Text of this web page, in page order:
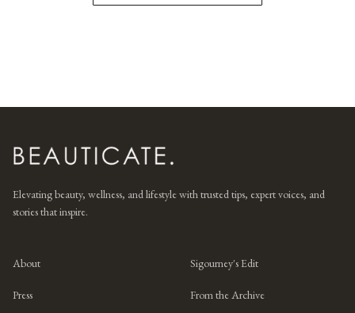
Elevating beauty, wellness, and lifestyle with trusted tips, expert voices, and
stories that inspire.
About Sigourney's Edit
Press From the Archive